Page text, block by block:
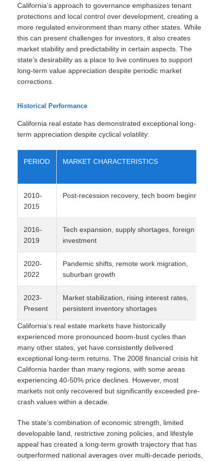
California’s approach to governance emphasizes tenant
protections and local control over development, creating a
more regulated environment than many other states. While
this can present challenges for investors, it also creates
market stability and predictability in certain aspects. The
state’s desirability as a place to live continues to support
long-term value appreciation despite periodic market
corrections.
Historical Performance
California real estate has demonstrated exceptional long-
term appreciation despite cyclical volatility:
PERIOD MARKET CHARACTERISTICS
2010-
2015
Post-recession recovery, tech boom beginning
2016-
2019
Tech expansion, supply shortages, foreign
investment
2020-
2022
Pandemic shifts, remote work migration,
suburban growth
2023-
Present
Market stabilization, rising interest rates,
persistent inventory shortages
California’s real estate markets have historically
experienced more pronounced boom-bust cycles than
many other states, yet have consistently delivered
exceptional long-term returns. The 2008 financial crisis hit
California harder than many regions, with some areas
experiencing 40-50% price declines. However, most
markets not only recovered but significantly exceeded pre-
crash values within a decade.
The state’s combination of economic strength, limited
developable land, restrictive zoning policies, and lifestyle
appeal has created a long-term growth trajectory that has
outperformed national averages over multi-decade periods,